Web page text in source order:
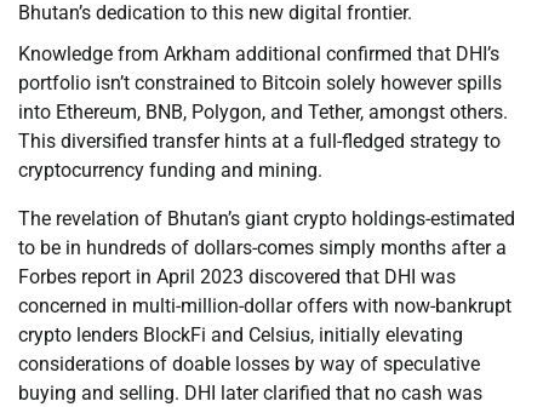
Bhutan’s dedication to this new digital frontier.
Knowledge from Arkham additional confirmed that DHI’s
portfolio isn’t constrained to Bitcoin solely however spills
into Ethereum, BNB, Polygon, and Tether, amongst others.
This diversified transfer hints at a full-fledged strategy to
cryptocurrency funding and mining.
The revelation of Bhutan’s giant crypto holdings-estimated
to be in hundreds of dollars-comes simply months after a
Forbes report in April 2023 discovered that DHI was
concerned in multi-million-dollar offers with now-bankrupt
crypto lenders BlockFi and Celsius, initially elevating
considerations of doable losses by way of speculative
buying and selling. DHI later clarified that no cash was